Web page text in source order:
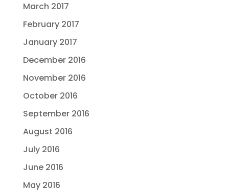
March 2017
February 2017
January 2017
December 2016
November 2016
October 2016
September 2016
August 2016
July 2016
June 2016
May 2016